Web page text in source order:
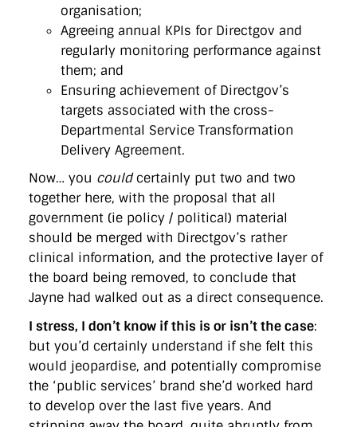
organisation;
Agreeing annual KPIs for Directgov and
regularly monitoring performance against
them; and
Ensuring achievement of Directgov’s
targets associated with the cross-
Departmental Service Transformation
Delivery Agreement.
Now… you couldcertainly put two and two
together here, with the proposal that all
government (ie policy / political) material
should be merged with Directgov’s rather
clinical information, and the protective layer of
the board being removed, to conclude that
Jayne had walked out as a direct consequence.
I stress, I don’t know if this is or isn’t the case:
but you’d certainly understand if she felt this
would jeopardise, and potentially compromise
the ‘public services’ brand she’d worked hard
to develop over the last five years. And